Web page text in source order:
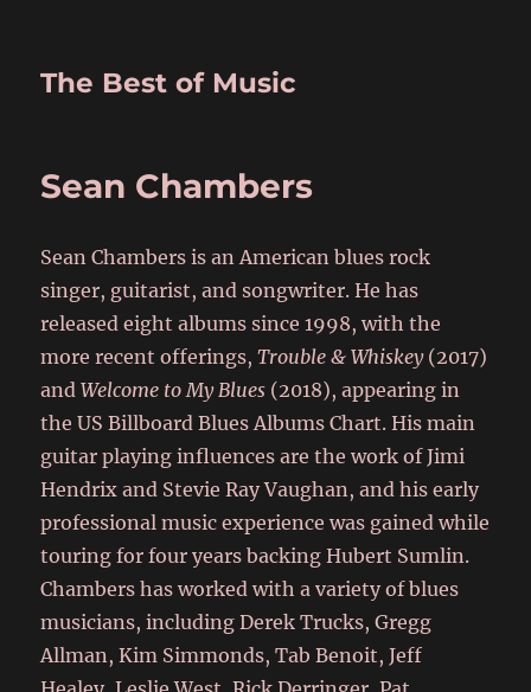
The Best of Music
Sean Chambers
Sean Chambers is an American blues rock
singer, guitarist, and songwriter. He has
released eight albums since 1998, with the
more recent offerings,Trouble & Whiskey(2017)
andWelcome to My Blues (2018), appearing in
the US Billboard Blues Albums Chart. His main
guitar playing influences are the work of Jimi
Hendrix and Stevie Ray Vaughan, and his early
professional music experience was gained while
touring for four years backing Hubert Sumlin.
Chambers has worked with a variety of blues
musicians, including Derek Trucks, Gregg
Allman, Kim Simmonds, Tab Benoit, Jeff